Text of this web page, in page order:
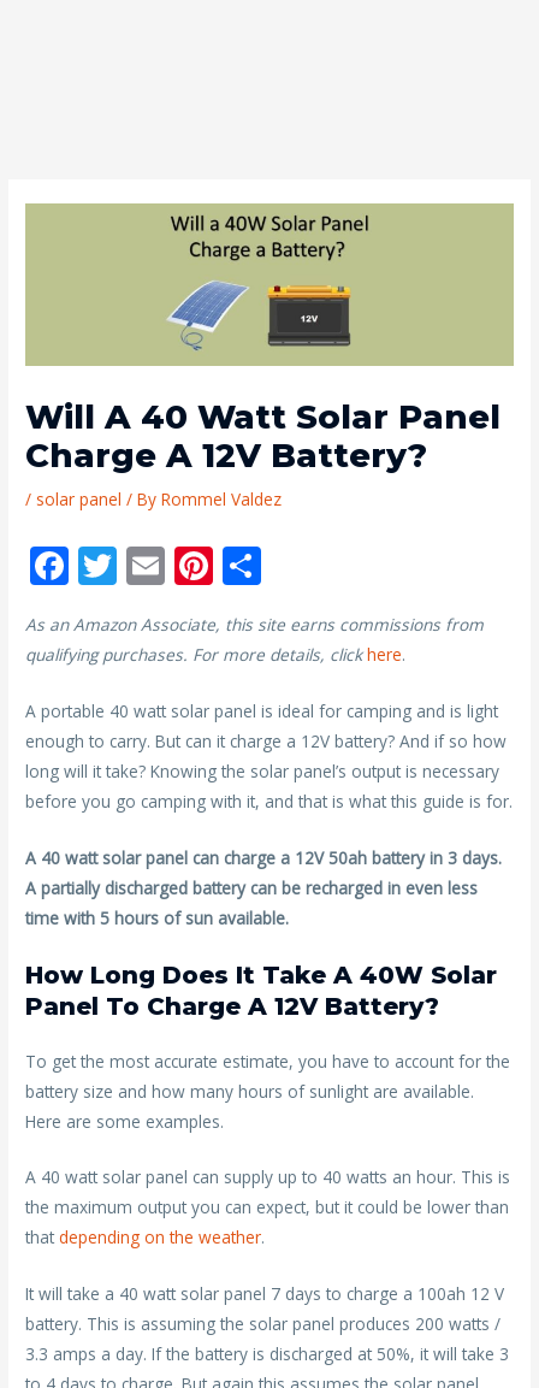
Will A 40 Watt Solar Panel
Charge A 12V Battery?
/ solar panel / ByRommel Valdez
F
e
b
o
o
k
T
itt
E
ai
Pi
nt
er
st
ar
As an Amazon Associate, this site earns commissions from
qualifying purchases. For more details, click here.
A portable 40 watt solar panel is ideal for camping and is light
enough to carry. But can it charge a 12V battery? And if so how
long will it take? Knowing the solar panel’s output is necessary
before you go camping with it, and that is what this guide is for.
A 40 watt solar panel can charge a 12V 50ah battery in 3 days.
A partially discharged battery can be recharged in even less
time with 5 hours of sun available.
How Long Does It Take A 40W Solar
Panel To Charge A 12V Battery?
To get the most accurate estimate, you have to account for the
battery size and how many hours of sunlight are available.
Here are some examples.
A 40 watt solar panel can supply up to 40 watts an hour. This is
the maximum output you can expect, but it could be lower than
thatdepending on the weather.
It will take a 40 watt solar panel 7 days to charge a 100ah 12 V
battery. This is assuming the solar panel produces 200 watts /
3.3 amps a day. If the battery is discharged at 50%, it will take 3